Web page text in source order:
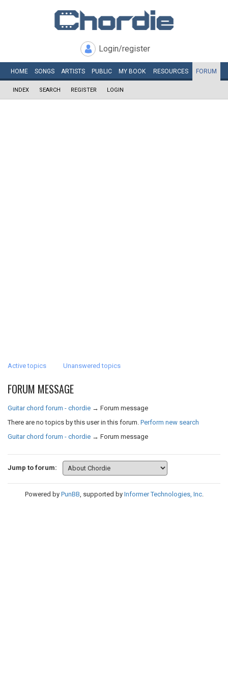
Login/register
HOME SONGS ARTISTS PUBLIC MY BOOK RESOURCES FORUM
INDEX SEARCH REGISTER LOGIN
Active topics Unanswered topics
FORUM MESSAGE
Guitar chord forum - chordie → Forum message
There are no topics by this user in this forum. Perform new search
Guitar chord forum - chordie → Forum message
Jump to forum:
Powered by PunBB, supported by Informer Technologies, Inc.